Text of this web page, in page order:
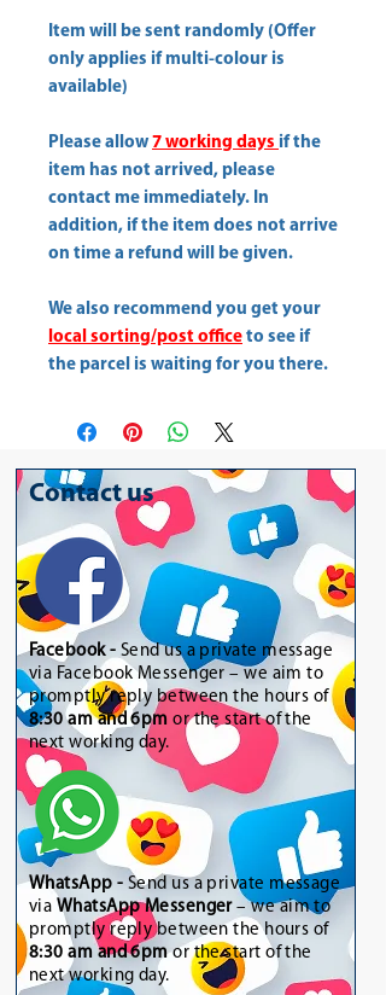
Item will be sent randomly (Offer
only applies if multi-colour is
available)
Please allow 7 working days if the
item has not arrived, please
contact me immediately. In
addition, if the item does not arrive
on time a refund will be given.
We also recommend you get your
local sorting/post office to see if
the parcel is waiting for you there.
Contact us
Facebook - Send us a private message
via Facebook Messenger – we aim to
promptly reply between the hours of
8:30 am and 6pm or the start of the
next working day.
WhatsApp - Send us a private message
via WhatsApp Messenger– we aim to
promptly reply between the hours of
8:30 am and 6pmor the start of the
next working day.